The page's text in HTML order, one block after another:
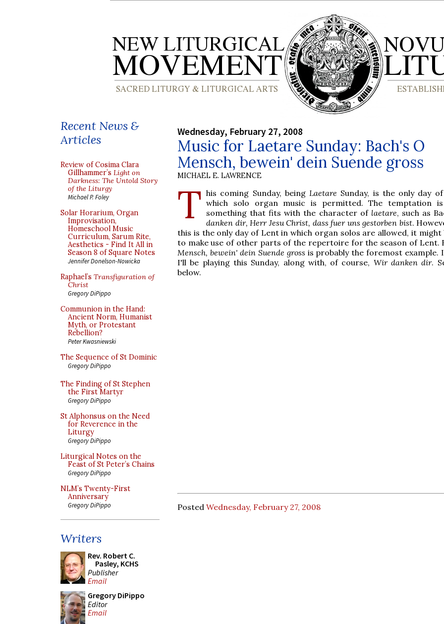
Recent News &
Articles
Review of Cosima Clara
Gillhammer’s Light on
Darkness: The Untold Story
of the Liturgy
Michael P. Foley
Solar Horarium, Organ
Improvisation,
Homeschool Music
Curriculum, Sarum Rite,
Aesthetics - Find It All in
Season 8 of Square Notes
Jennifer Donelson-Nowicka
Raphael’s Transfiguration of
Christ
Gregory DiPippo
Communion in the Hand:
Ancient Norm, Humanist
Myth, or Protestant
Rebellion?
Peter Kwasniewski
The Sequence of St Dominic
Gregory DiPippo
The Finding of St Stephen
the First Martyr
Gregory DiPippo
St Alphonsus on the Need
for Reverence in the
Liturgy
Gregory DiPippo
Liturgical Notes on the
Feast of St Peter’s Chains
Gregory DiPippo
NLM’s Twenty-First
Anniversary
Gregory DiPippo
Writers
Rev. Robert C.
Pasley, KCHS
Publisher
Email
Gregory DiPippo
Editor
Email
Wednesday, February 27, 2008
Music for Laetare Sunday: Bach's O
Mensch, bewein' dein Suende gross
MICHAEL E. LAWRENCE
T his coming Sunday, being Laetare Sunday, is the only day
which solo organ music is permitted. The temptation
something that fits with the character of laetare, such as
danken dir, Herr Jesu Christ, dass fuer uns gestorben bist.
this is the only day of Lent in which organ solos are allowed, it might
to make use of other parts of the repertoire for the season of Lent.
Mensch, bewein' dein Suende gross is probably the foremost example.
I'll be playing this Sunday, along with, of course, Wir danken dir.
below.
Posted Wednesday, February 27, 2008